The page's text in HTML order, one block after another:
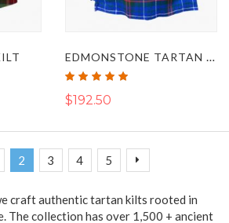
EDMONSTONE TARTAN KILT
Rating:
$192.50
You're currently reading page
2 Page
3 Page
4 Page
5 Page
craft authentic tartan kilts rooted in
The collection has over 1,500 + ancient